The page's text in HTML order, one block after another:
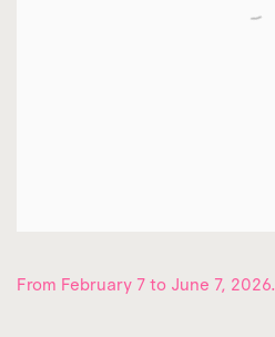
From February 7 to June 7, 2026.